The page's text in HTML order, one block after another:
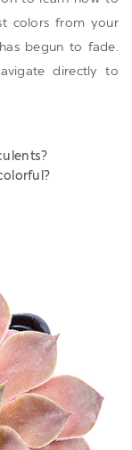
colors from your
begun to fade.
directly to